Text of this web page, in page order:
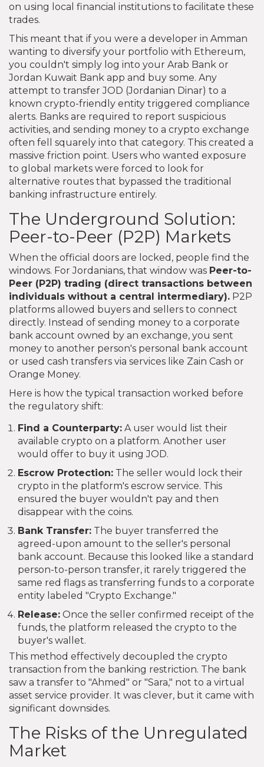
on using local financial institutions to facilitate these
trades.
This meant that if you were a developer in Amman
wanting to diversify your portfolio with Ethereum,
you couldn't simply log into your Arab Bank or
Jordan Kuwait Bank app and buy some. Any
attempt to transfer JOD (Jordanian Dinar) to a
known crypto-friendly entity triggered compliance
alerts. Banks are required to report suspicious
activities, and sending money to a crypto exchange
often fell squarely into that category. This created a
massive friction point. Users who wanted exposure
to global markets were forced to look for
alternative routes that bypassed the traditional
banking infrastructure entirely.
The Underground Solution:
Peer-to-Peer (P2P) Markets
When the official doors are locked, people find the
windows. For Jordanians, that window was Peer-to-
Peer (P2P) trading (direct transactions between
individuals without a central intermediary). P2P
platforms allowed buyers and sellers to connect
directly. Instead of sending money to a corporate
bank account owned by an exchange, you sent
money to another person's personal bank account
or used cash transfers via services like Zain Cash or
Orange Money.
Here is how the typical transaction worked before
the regulatory shift:
Find a Counterparty: A user would list their
available crypto on a platform. Another user
would offer to buy it using JOD.
Escrow Protection: The seller would lock their
crypto in the platform's escrow service. This
ensured the buyer wouldn't pay and then
disappear with the coins.
Bank Transfer: The buyer transferred the
agreed-upon amount to the seller's personal
bank account. Because this looked like a standard
person-to-person transfer, it rarely triggered the
same red flags as transferring funds to a corporate
entity labeled "Crypto Exchange."
Release: Once the seller confirmed receipt of the
funds, the platform released the crypto to the
buyer's wallet.
This method effectively decoupled the crypto
transaction from the banking restriction. The bank
saw a transfer to "Ahmed" or "Sara," not to a virtual
asset service provider. It was clever, but it came with
significant downsides.
The Risks of the Unregulated
Market